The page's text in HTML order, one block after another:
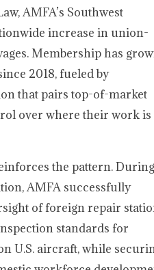
AMFA’s Southwest
increase in union-
Membership has
2018, fueled by
that pairs top-of-market
over where their work is
the pattern. During
AMFA successfully
of foreign repair
standards for
U.S. aircraft, while